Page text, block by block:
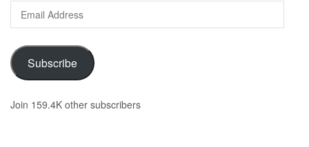
Email
Address
Subscribe
Join 159.4K other subscribers